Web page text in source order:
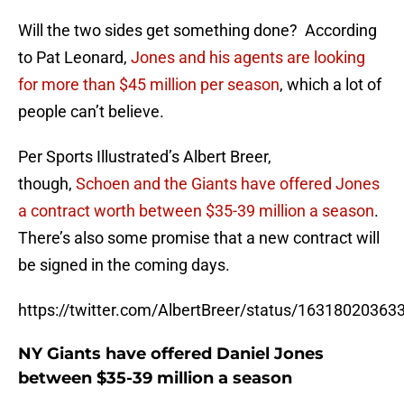
Will the two sides get something done? According
to Pat Leonard, Jones and his agents are looking
for more than $45 million per season, which a lot of
people can’t believe.
Per Sports Illustrated’s Albert Breer,
though, Schoen and the Giants have offered Jones
a contract worth between $35-39 million a season.
There’s also some promise that a new contract will
be signed in the coming days.
https://twitter.com/AlbertBreer/status/
NY Giants have offered Daniel Jones
between $35-39 million a season